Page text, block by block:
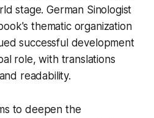
stage. German Sinologist
thematic organization
successful development
role, with translations
readability.
to deepen the